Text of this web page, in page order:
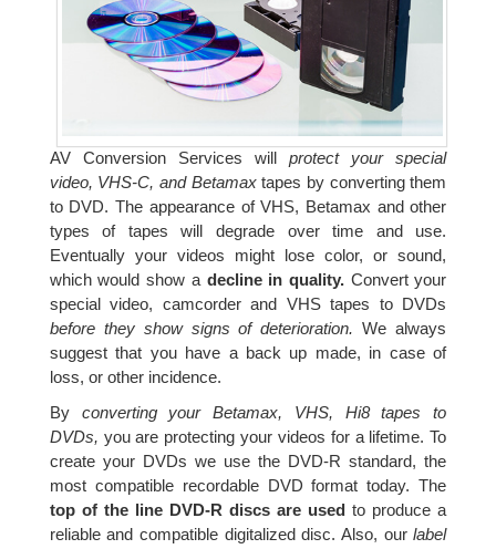
AV Conversion Services willprotect your special
video, VHS-C, and Betamaxtapes by converting them
to DVD. The appearance of VHS, Betamax and other
types of tapes will degrade over time and use.
Eventually your videos might lose color, or sound,
which would show adecline in quality.Convert your
special video, camcorder and VHS tapes to DVDs
before they show signs of deterioration. We always
suggest that you have a back up made, in case of
loss, or other incidence.
By converting your Betamax, VHS, Hi8 tapes to
DVDs, you are protecting your videos for a lifetime. To
create your DVDs we use the DVD-R standard, the
most compatible recordable DVD format today. The
top of the line DVD-R discs are used to produce a
reliable and compatible digitalized disc. Also, ourlabel